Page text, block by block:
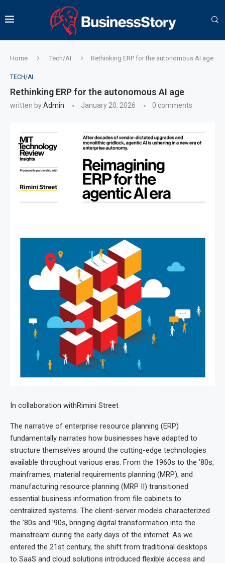
Home Tech/AI Rethinking ERP for the autonomous AI age
TECH/AI
Rethinking ERP for the autonomous AI age
written byAdmin January 20, 2026 0 comments
In collaboration withRimini Street
The narrative of enterprise resource planning (ERP)
fundamentally narrates how businesses have adapted to
structure themselves around the cutting-edge technologies
available throughout various eras. From the 1960s to the ’80s,
mainframes, material requirements planning (MRP), and
manufacturing resource planning (MRP II) transitioned
essential business information from file cabinets to
centralized systems. The client-server models characterized
the ’80s and ’90s, bringing digital transformation into the
mainstream during the early days of the internet. As we
entered the 21st century, the shift from traditional desktops
to SaaS and cloud solutions introduced flexible access and